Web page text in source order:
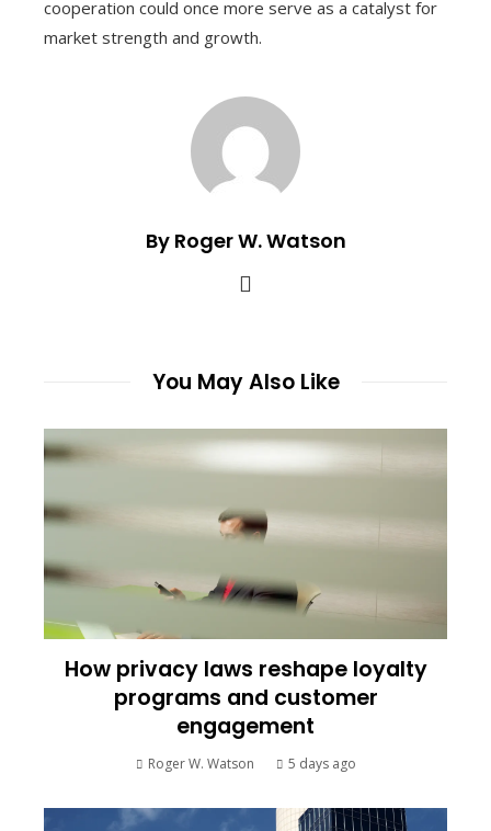
cooperation could once more serve as a catalyst for
market strength and growth.
By Roger W. Watson
You May Also Like
How privacy laws reshape loyalty
programs and customer
engagement
Roger W. Watson 5 days ago